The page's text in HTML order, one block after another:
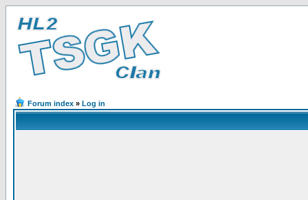
Forum index » Log in